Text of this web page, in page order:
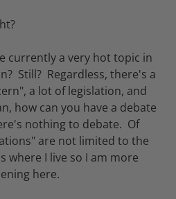
currently a very hot topic in
Still? Regardless, there's a
a lot of legislation, and
how can you have a debate
nothing to debate. Of
are not limited to the
where I live so I am more
here.